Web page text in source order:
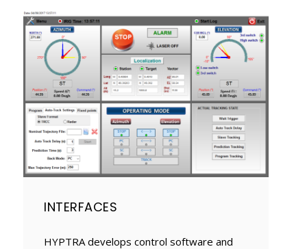
INTERFACES
HYPTRA develops control software and